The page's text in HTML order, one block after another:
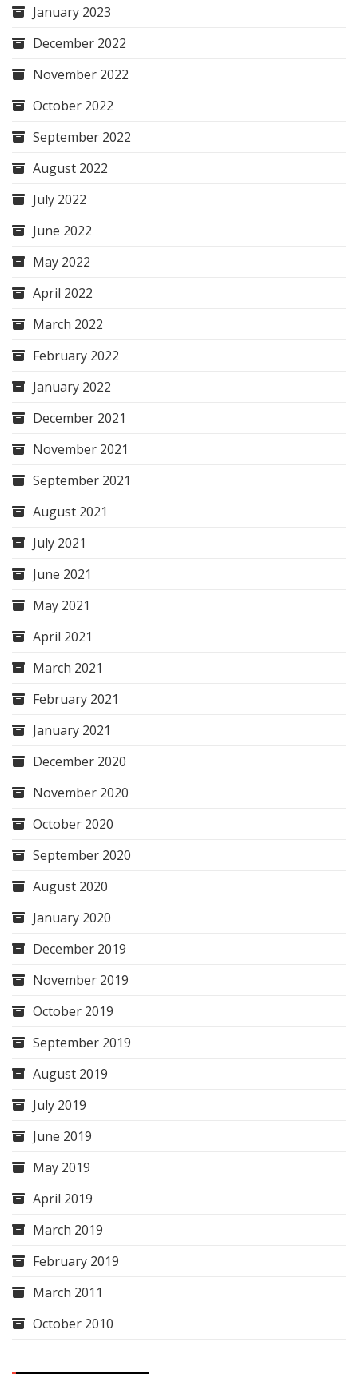
January 2023
December 2022
November 2022
October 2022
September 2022
August 2022
July 2022
June 2022
May 2022
April 2022
March 2022
February 2022
January 2022
December 2021
November 2021
September 2021
August 2021
July 2021
June 2021
May 2021
April 2021
March 2021
February 2021
January 2021
December 2020
November 2020
October 2020
September 2020
August 2020
January 2020
December 2019
November 2019
October 2019
September 2019
August 2019
July 2019
June 2019
May 2019
April 2019
March 2019
February 2019
March 2011
October 2010